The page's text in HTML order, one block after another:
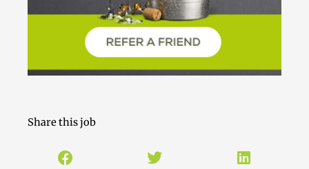
Share this job